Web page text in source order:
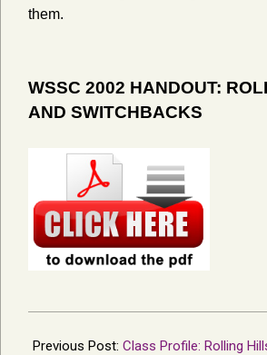
them.
WSSC 2002 HANDOUT:
AND SWITCHBACKS
07-
Previous Post: Class Profile: Rolling